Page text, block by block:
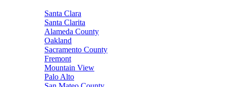
Santa Clara
Santa Clarita
Alameda County
Oakland
Sacramento County
Fremont
Mountain View
Palo Alto